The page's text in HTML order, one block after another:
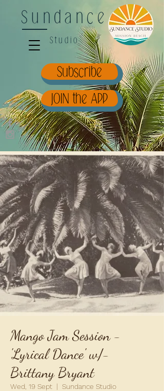
Sundance
Studio
JOIN the APP
Subscribe
Mango Jam Session -
'Lyrical Dance' w/-
Brittany Bryant
Wed, 19 Sept
  |
Sundance Studio